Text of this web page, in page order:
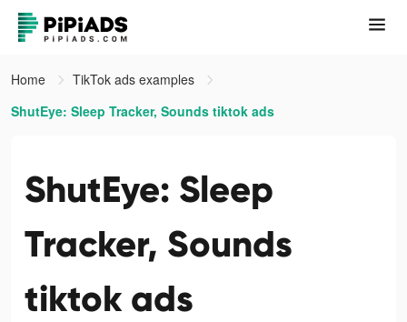
Home
TikTok ads examples
ShutEye: Sleep Tracker, Sounds tiktok ads
ShutEye: Sleep
Tracker, Sounds
tiktok ads